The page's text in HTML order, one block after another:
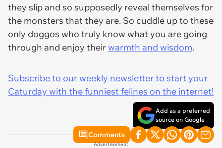
they slip and so supposedly reveal themselves for
the monsters that they are. So cuddle up to these
only doggos who truly know what you are going
through and enjoy theirwarmth and wisdom.
Subscribe to our weekly newsletter to start your
Caturday with the funniest felines on the internet!
Add as a preferred
source on Google
Comments
Advertisement